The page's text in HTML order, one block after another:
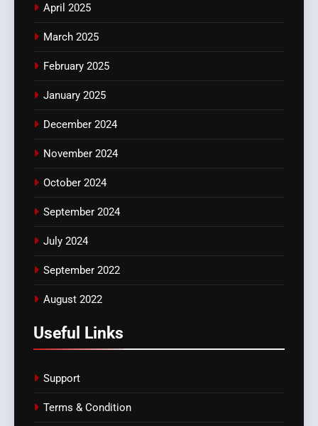
April 2025
March 2025
February 2025
January 2025
December 2024
November 2024
October 2024
September 2024
July 2024
September 2022
August 2022
Useful Links
Support
Terms & Condition